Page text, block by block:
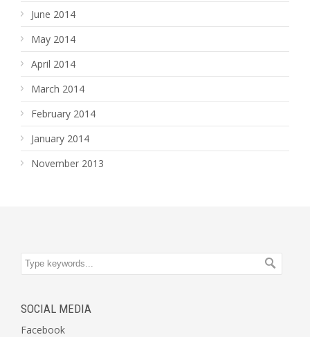
June 2014
May 2014
April 2014
March 2014
February 2014
January 2014
November 2013
SOCIAL MEDIA
Facebook